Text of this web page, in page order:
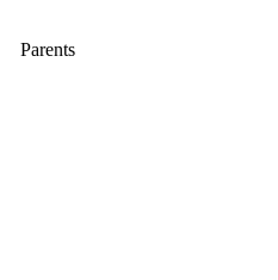
Parents